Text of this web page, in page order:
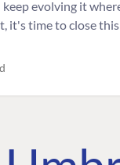
evolving it
it's time to close this